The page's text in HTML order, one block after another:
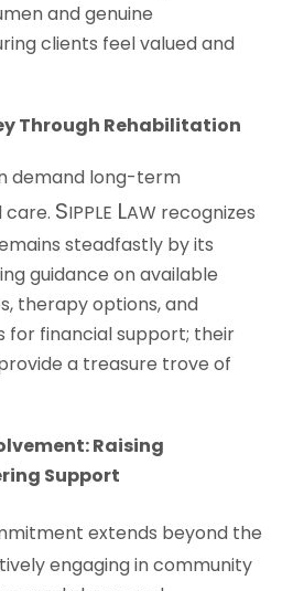
and genuine
clients feel valued and
Through Rehabilitation
demand long-term
care. SIPPLE LAW recognizes
steadfastly by its
guidance on available
therapy options, and
for financial support; their
a treasure trove of
Raising
Support
extends beyond the
engaging in community